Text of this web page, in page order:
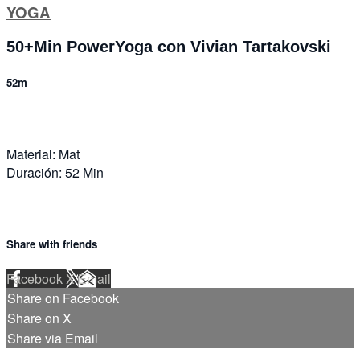
YOGA
50+Min PowerYoga con Vivian Tartakovski
52m
Material: Mat
Duración: 52 Min
Share with friends
FacebookXEmail
Share on Facebook
Share on X
Share via Email